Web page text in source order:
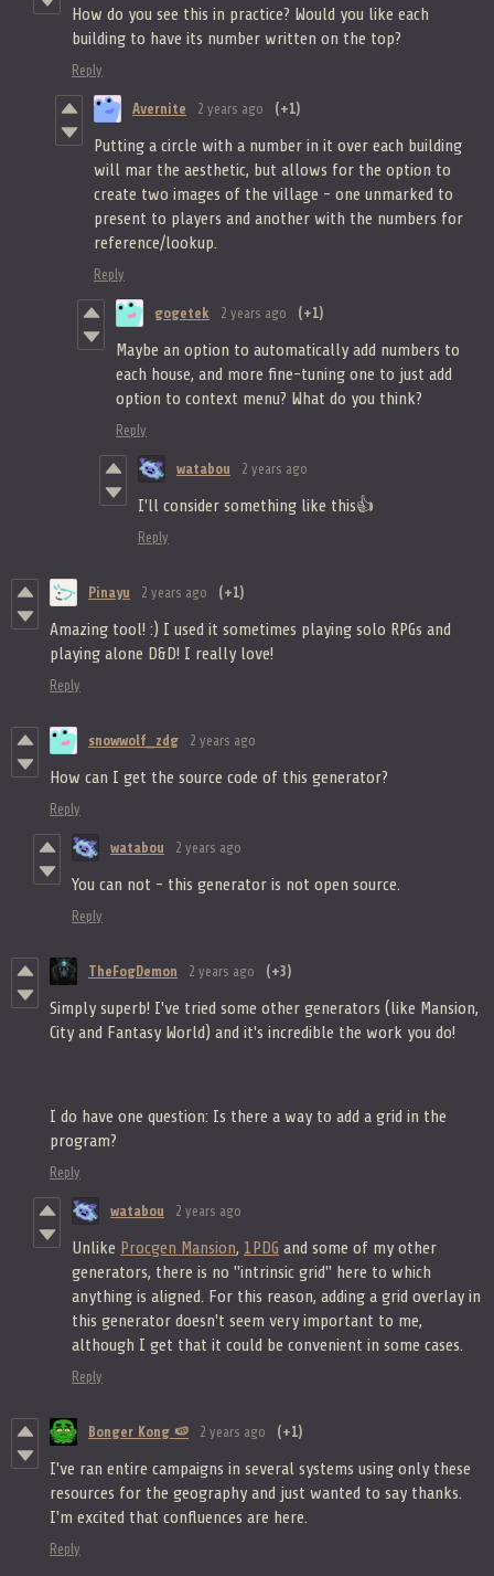
How do you see this in practice? Would you like each
building to have its number written on the top?
Reply
Avernite 2 years ago (+1)
Putting a circle with a number in it over each building
will mar the aesthetic, but allows for the option to
create two images of the village - one unmarked to
present to players and another with the numbers for
reference/lookup.
Reply
gogetek 2 years ago (+1)
Maybe an option to automatically add numbers to
each house, and more fine-tuning one to just add
option to context menu? What do you think?
Reply
watabou 2 years ago
I'll consider something like this👍
Reply
Pinayu 2 years ago (+1)
Amazing tool! :) I used it sometimes playing solo RPGs and
playing alone D&D! I really love!
Reply
snowwolf_zdg 2 years ago
How can I get the source code of this generator?
Reply
watabou 2 years ago
You can not - this generator is not open source.
Reply
TheFogDemon 2 years ago (+3)
Simply superb! I've tried some other generators (like Mansion,
City and Fantasy World) and it's incredible the work you do!
I do have one question: Is there a way to add a grid in the
program?
Reply
watabou 2 years ago
Unlike Procgen Mansion, 1PDG and some of my other
generators, there is no "intrinsic grid" here to which
anything is aligned. For this reason, adding a grid overlay in
this generator doesn't seem very important to me,
although I get that it could be convenient in some cases.
Reply
Bonger Kong 🍉 2 years ago (+1)
I've ran entire campaigns in several systems using only these
resources for the geography and just wanted to say thanks.
I'm excited that confluences are here.
Reply